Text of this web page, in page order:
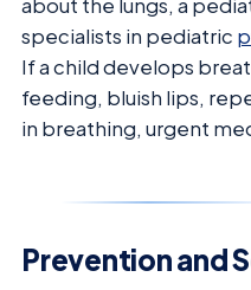
about the lungs, a
specialists in pediatric
If a child develops
feeding, bluish lips,
in breathing, urgent
Prevention and